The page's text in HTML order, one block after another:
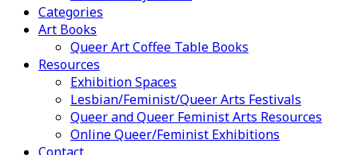
Categories
Art Books
Queer Art Coffee Table Books
Resources
Exhibition Spaces
Lesbian/Feminist/Queer Arts Festivals
Queer and Queer Feminist Arts Resources
Online Queer/Feminist Exhibitions